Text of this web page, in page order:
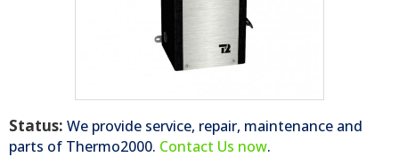
Status: We provide service, repair, maintenance and
parts of Thermo2000. Contact Us now.